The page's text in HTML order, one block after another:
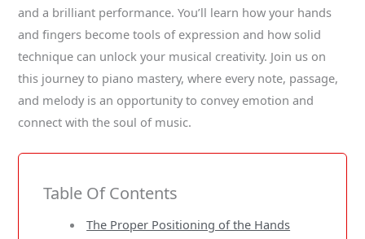
and a brilliant performance. You’ll learn how your hands
and fingers become tools of expression and how solid
technique can unlock your musical creativity. Join us on
this journey to piano mastery, where every note, passage,
and melody is an opportunity to convey emotion and
connect with the soul of music.
Table Of Contents
The Proper Positioning of the Hands